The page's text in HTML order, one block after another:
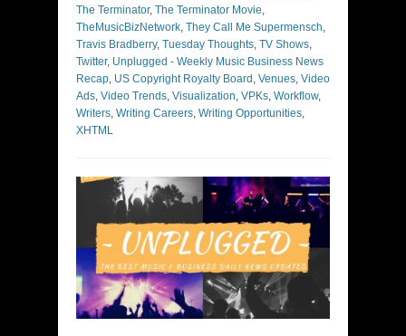
The Terminator, The Terminator Movie,
TheMusicBizNetwork, They Call Me Supermensch,
Travis Bradberry, Tuesday Thoughts, TV Shows,
Twitter, Unplugged - Weekly Music Business News
Recap, US Copyright Royalty Board , Venues, Video
Ads, Video Trends, Visualization, VPKs, Workflow,
Writers, Writing Careers, Writing Opportunities,
XHTML